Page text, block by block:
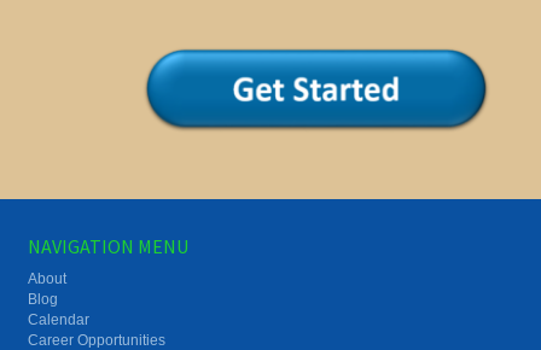
NAVIGATION MENU
About
Blog
Calendar
Career Opportunities